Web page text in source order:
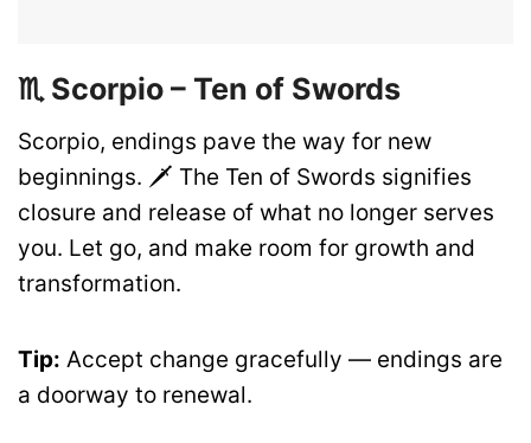
♏ Scorpio – Ten of Swords
Scorpio, endings pave the way for new
beginnings. 🗡️ The Ten of Swords signifies
closure and release of what no longer serves
you. Let go, and make room for growth and
transformation.
Tip: Accept change gracefully — endings are
a doorway to renewal.